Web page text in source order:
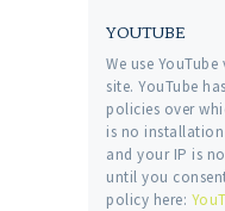
YOUTUBE
We use
site. YouTube
policies over
is no
and your IP is
until you
policy here: